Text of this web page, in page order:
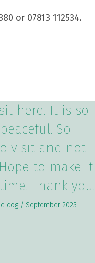
or 07813 112534.
here. It is so
So
visit and not
to make it
Thank you.
dog / September 2023